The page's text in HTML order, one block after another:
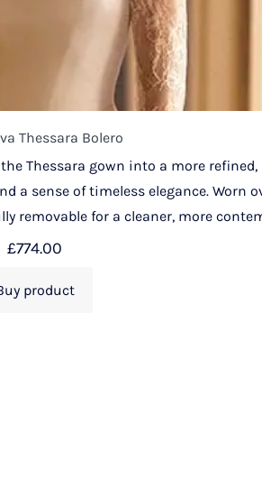
Thessara Bolero
Thessara gown into a more
sense of timeless elegance. Worn
removable for a cleaner, more
£774.00
product